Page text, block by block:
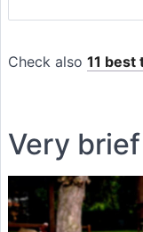
Check also 11 best
Very